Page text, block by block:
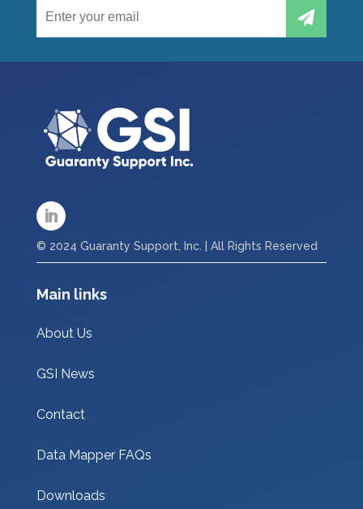
© 2024 Guaranty Support, Inc. | All Rights Reserved
Main links
About Us
GSI News
Contact
Data Mapper FAQs
Downloads